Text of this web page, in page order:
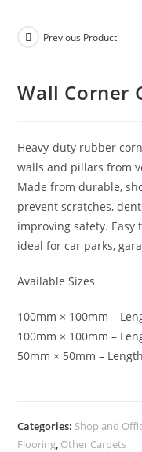
Previous Product
Wall Corner
Heavy-duty rubber
walls and pillars from
Made from durable,
prevent scratches,
improving safety.
ideal for car parks,
Available Sizes
100mm × 100mm –
100mm × 100mm –
50mm × 50mm –
Categories: Shop and
Flooring, Other Carpets